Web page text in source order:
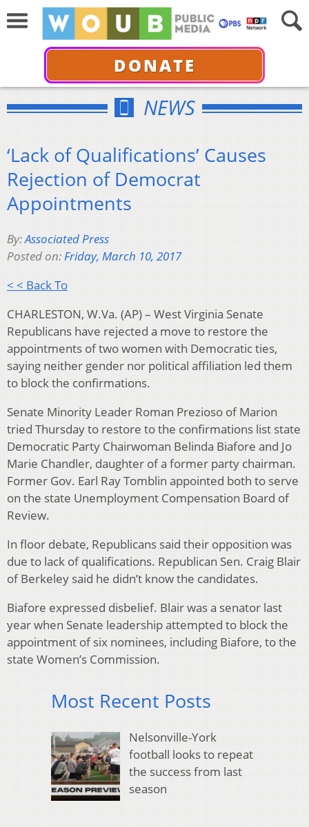
DONATE
NEWS
‘Lack of Qualifications’ Causes
Rejection of Democrat
Appointments
By:Associated Press
Posted on:Friday, March 10, 2017
< < Back To
CHARLESTON, W.Va. (AP) – West Virginia Senate
Republicans have rejected a move to restore the
appointments of two women with Democratic ties,
saying neither gender nor political affiliation led them
to block the confirmations.
Senate Minority Leader Roman Prezioso of Marion
tried Thursday to restore to the confirmations list state
Democratic Party Chairwoman Belinda Biafore and Jo
Marie Chandler, daughter of a former party chairman.
Former Gov. Earl Ray Tomblin appointed both to serve
on the state Unemployment Compensation Board of
Review.
In floor debate, Republicans said their opposition was
due to lack of qualifications. Republican Sen. Craig Blair
of Berkeley said he didn’t know the candidates.
Biafore expressed disbelief. Blair was a senator last
year when Senate leadership attempted to block the
appointment of six nominees, including Biafore, to the
state Women’s Commission.
Most Recent Posts
Nelsonville-York
football looks to repeat
the success from last
season